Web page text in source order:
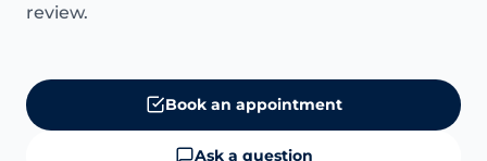
review.
Book an appointment
Ask a question